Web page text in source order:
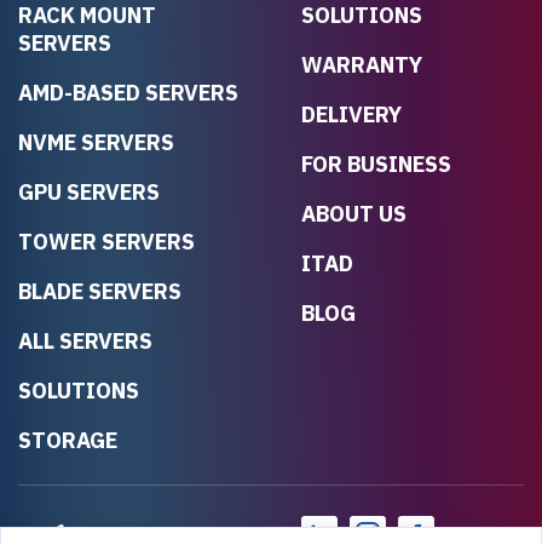
RACK MOUNT
SERVERS
AMD-BASED SERVERS
NVME SERVERS
GPU SERVERS
TOWER SERVERS
BLADE SERVERS
ALL SERVERS
SOLUTIONS
STORAGE
SOLUTIONS
WARRANTY
DELIVERY
FOR BUSINESS
ABOUT US
ITAD
BLOG